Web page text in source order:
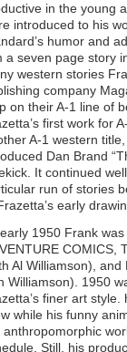
in the young
introduced to his
humor and
a seven page story
western stories
company
on their A-1 line of
first work for
A-1 western
Dan Brand
It continued
run of stories
early
1950 Frank
COMICS,
Al Williamson), and
Williamson). 1950
finer art
while his funny
anthropomorphic
Still, his